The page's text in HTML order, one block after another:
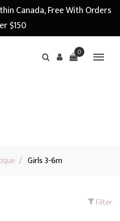
Canada, Free With Orders
$150
0
/ Girls 3-6m
Filter